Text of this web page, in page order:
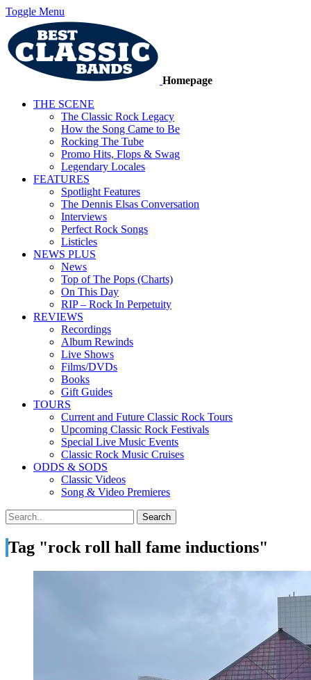
Toggle Menu
Homepage
THE SCENE
The Classic Rock Legacy
How the Song Came to Be
Rocking The Tube
Promo Hits, Flops & Swag
Legendary Locales
FEATURES
Spotlight Features
The Dennis Elsas Conversation
Interviews
Perfect Rock Songs
Listicles
NEWS PLUS
News
Top of The Pops (Charts)
On This Day
RIP – Rock In Perpetuity
REVIEWS
Recordings
Album Rewinds
Live Shows
Films/DVDs
Books
Gift Guides
TOURS
Current and Future Classic Rock Tours
Upcoming Classic Rock Festivals
Special Live Music Events
Classic Rock Music Cruises
ODDS & SODS
Classic Videos
Song & Video Premieres
Tag "rock roll hall fame inductions"